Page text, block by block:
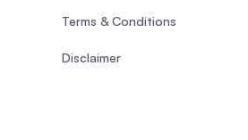
Terms & Conditions
Disclaimer